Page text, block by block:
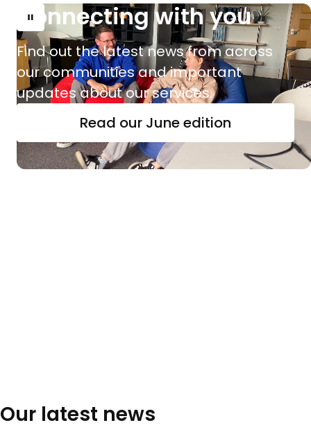
Connecting with you
Find out the latest news from across
our communities and important
updates about our services.
Read our June edition
Read
more
Connecting
with
you
Our latest news